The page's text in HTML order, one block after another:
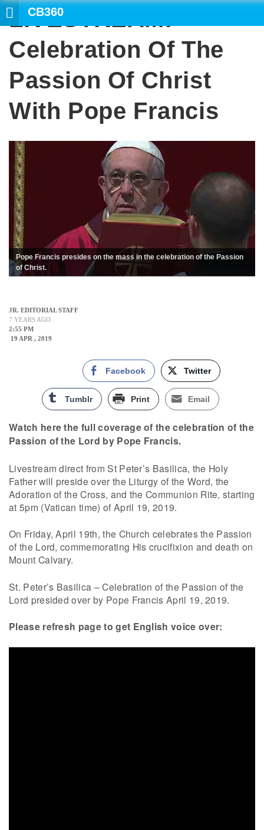
CB360
LIVESTREAM:
Celebration Of The
Passion Of Christ
With Pope Francis
Pope Francis presides on the mass in the celebration of the Passion
of Christ.
JR. EDITORIAL STAFF
7 YEARS AGO
2:55 PM
19 APR , 2019
Facebook Twitter
Tumblr Print Email
Watch here the full coverage of the celebration of the
Passion of the Lord by Pope Francis.
Livestream direct from St Peter’s Basilica, the Holy
Father will preside over the Liturgy of the Word, the
Adoration of the Cross, and the Communion Rite, starting
at 5pm (Vatican time) of April 19, 2019.
On Friday, April 19th, the Church celebrates the Passion
of the Lord, commemorating His crucifixion and death on
Mount Calvary.
St. Peter’s Basilica – Celebration of the Passion of the
Lord presided over by Pope Francis April 19, 2019.
Please refresh page to get English voice over: